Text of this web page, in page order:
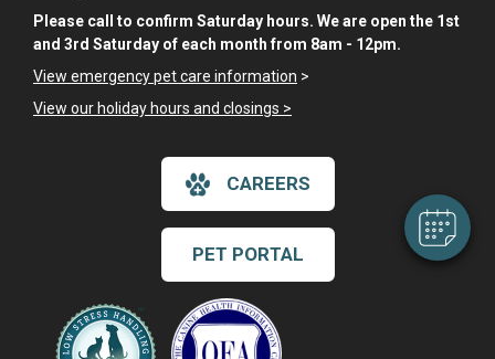
Please call to confirm Saturday hours. We are open the 1st
and 3rd Saturday of each month from 8am - 12pm.
View emergency pet care information >
View our holiday hours and closings >
CAREERS
PET PORTAL